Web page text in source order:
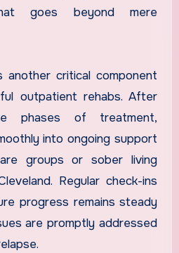
goes beyond mere
critical component
outpatient rehabs. After
phases of treatment,
into ongoing support
groups or sober living
Regular check-ins
progress remains steady
are promptly addressed